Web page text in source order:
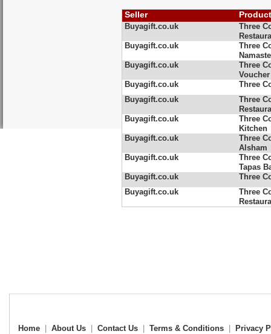
Seller
Buyagift.co.uk
Three
Buyagift.co.uk
Three
Namaste
Buyagift.co.uk
Three
Voucher
Buyagift.co.uk
Three
Buyagift.co.uk
Three
Buyagift.co.uk
Three
Kitchen
Buyagift.co.uk
Three
Alsham
Buyagift.co.uk
Three
Tapas
Buyagift.co.uk
Three
Buyagift.co.uk
Three
Home About Us Contact Us Terms & Conditions Privacy